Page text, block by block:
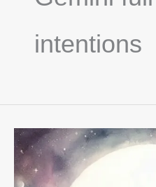
intentions
Full
Moon
In